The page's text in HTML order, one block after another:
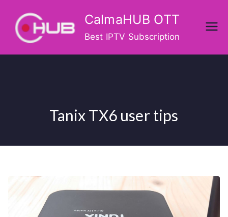
content
CalmaHUB OTT
Best IPTV Subscription
Tanix TX6 user tips